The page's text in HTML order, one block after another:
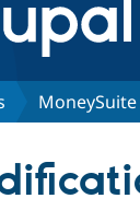
MoneySuite